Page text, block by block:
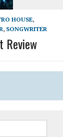
HOUSE,
, SONGWRITER
Review